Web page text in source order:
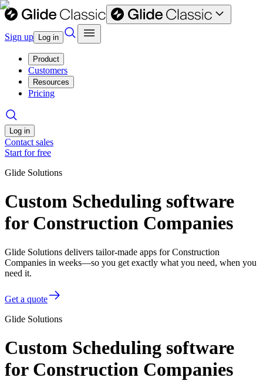
Sign up Log in
Product
Customers
Resources
Pricing
Log in
Contact sales
Start for free
Glide Solutions
Custom Scheduling software
for Construction Companies
Glide Solutions delivers tailor-made apps for Construction
Companies in weeks—so you get exactly what you need, when you
need it.
Get a quote
Glide Solutions
Custom Scheduling software
for Construction Companies